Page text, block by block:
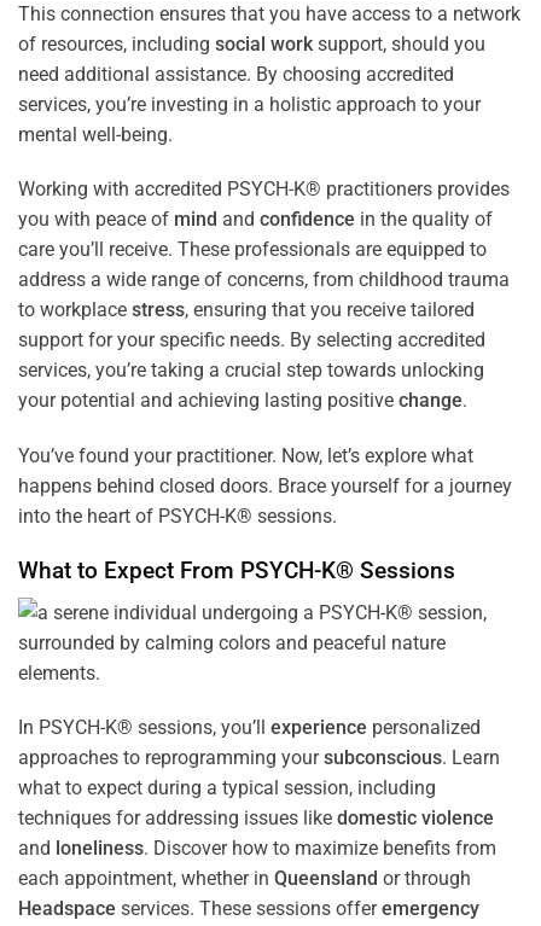
This connection ensures that you have access to a network
of resources, including social work support, should you
need additional assistance. By choosing accredited
services, you’re investing in a holistic approach to your
mental well-being.
Working with accredited PSYCH-K® practitioners provides
you with peace of mind and confidence in the quality of
care you’ll receive. These professionals are equipped to
address a wide range of concerns, from childhood trauma
to workplace stress, ensuring that you receive tailored
support for your specific needs. By selecting accredited
services, you’re taking a crucial step towards unlocking
your potential and achieving lasting positive change.
You’ve found your practitioner. Now, let’s explore what
happens behind closed doors. Brace yourself for a journey
into the heart of PSYCH-K® sessions.
What to Expect From PSYCH-K® Sessions
In PSYCH-K® sessions, you’ll experience personalized
approaches to reprogramming yoursubconscious. Learn
what to expect during a typical session, including
techniques for addressing issues like domestic violence
and loneliness. Discover how to maximize benefits from
each appointment, whether in Queensland or through
Headspace services. These sessions offeremergency